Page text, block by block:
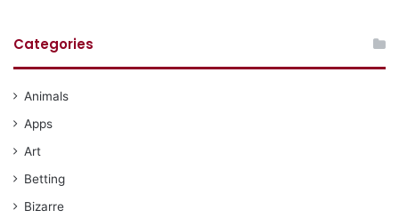
Categories
Animals
Apps
Art
Betting
Bizarre